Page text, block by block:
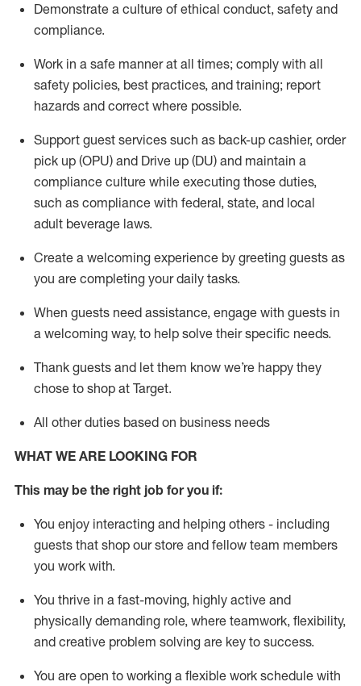
Demonstrate a culture of ethical conduct, safety and
compliance.
Work in a safe manner at all times; comply with all
safety policies, best practices, and training; report
hazards and correct where possible.
Support guest services such as back-up cashier, order
pick up (OPU) and Drive up (DU) and maintain a
compliance culture while executing those duties,
such as compliance with federal, state, and local
adult beverage laws.
Create a welcoming experience by greeting guests as
you are completing your daily tasks.
When guests need assistance, engage with guests in
a welcoming way, to help solve their specific needs.
Thank guests and let them know we’re happy they
chose to shop at Target.
All other duties based on business needs
WHAT WE ARE LOOKING FOR
This may be the right job for you if:
You enjoy interacting and helping others - including
guests that shop our store and fellow team members
you work with.
You thrive in a fast-moving, highly active and
physically demanding role, where teamwork, flexibility,
and creative problem solving are key to success.
You are open to working a flexible work schedule with